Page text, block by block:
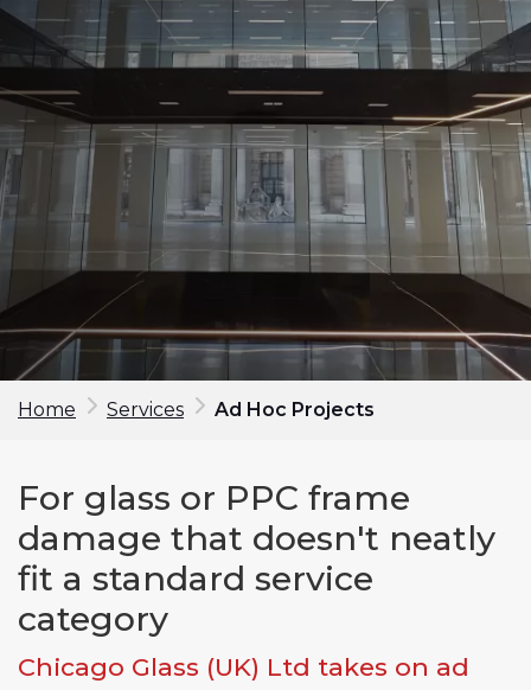
First Name*
Home Services Ad Hoc Projects
For glass or PPC frame
damage that doesn't neatly
fit a standard service
category
Chicago Glass (UK) Ltd takes on ad